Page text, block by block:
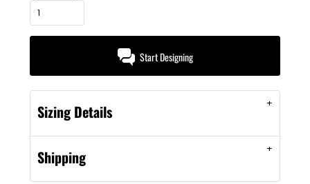
Start Designing
Sizing Details
Shipping